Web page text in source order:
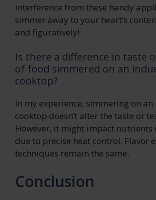
interference from these handy
simmer away to your heart’s
and figuratively!
Is there a difference in taste
of food simmered on an
cooktop?
In my experience, simmering on
cooktop doesn’t alter the taste or
However, it might impact nutrients
due to precise heat control. Flavor
techniques remain the same.
Conclusion